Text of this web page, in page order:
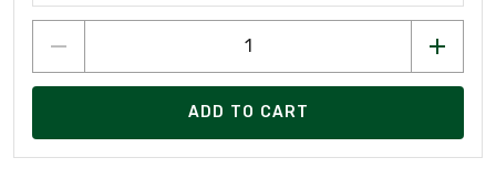
ADD TO CART